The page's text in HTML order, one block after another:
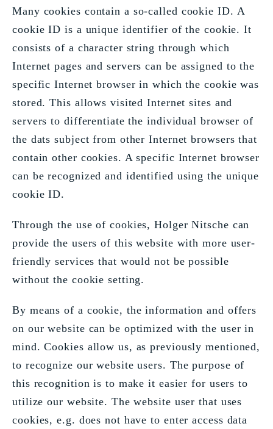
Many cookies contain a so-called cookie ID. A
cookie ID is a unique identifier of the cookie. It
consists of a character string through which
Internet pages and servers can be assigned to the
specific Internet browser in which the cookie was
stored. This allows visited Internet sites and
servers to differentiate the individual browser of
the dats subject from other Internet browsers that
contain other cookies. A specific Internet browser
can be recognized and identified using the unique
cookie ID.
Through the use of cookies, Holger Nitsche can
provide the users of this website with more user-
friendly services that would not be possible
without the cookie setting.
By means of a cookie, the information and offers
on our website can be optimized with the user in
mind. Cookies allow us, as previously mentioned,
to recognize our website users. The purpose of
this recognition is to make it easier for users to
utilize our website. The website user that uses
cookies, e.g. does not have to enter access data